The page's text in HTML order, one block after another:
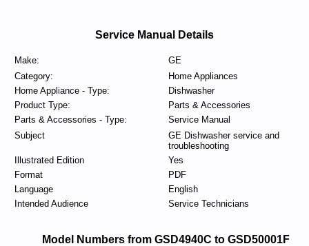
Service Manual Details
Make:
GE
Category:
Home Appliances
Home Appliance - Type:
Dishwasher
Product Type:
Parts & Accessories
Parts & Accessories - Type:
Service Manual
Subject
GE Dishwasher service and
troubleshooting
Illustrated Edition
Yes
Format
PDF
Language
English
Intended Audience
Service Technicians
Model Numbers from GSD4940C to GSD50001F